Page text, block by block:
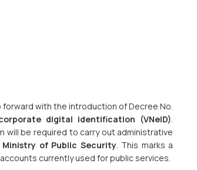
with the introduction of Decree No.
digital identification (VNeID)
will be required to carry out administrative
Ministry of Public Security. This marks a
currently used for public services.